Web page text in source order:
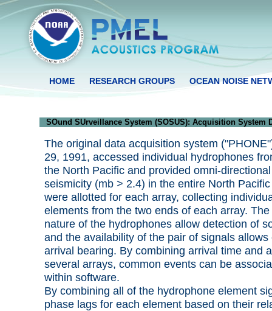
HOME RESEARCH GROUPS OCEAN NOISE
SOund SUrveillance System (SOSUS): Acquisition System
The original data acquisition system
29, 1991, accessed individual hydrophones
the North Pacific and provided omni-
seismicity (mb > 2.4) in the entire North
were allotted for each array, collecting
elements from the two ends of each array.
nature of the hydrophones allow detection of
and the availability of the pair of signals
arrival bearing. By combining arrival time and
several arrays, common events can be
within software.
By combining all of the hydrophone element
phase lags for each element based on their